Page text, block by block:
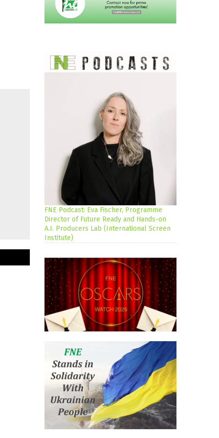
FNE Podcast: Eva Fischer, Programme
Director of Future Ready and Hands-on
A.I. Producers Lab (International Screen
Institute)